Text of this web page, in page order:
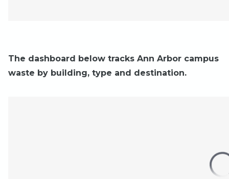
The dashboard below tracks Ann Arbor campus
waste by building, type and destination.